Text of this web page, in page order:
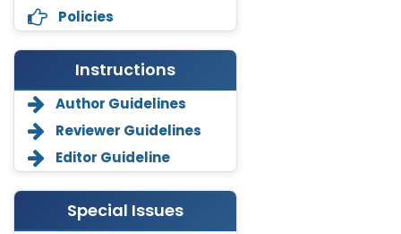
Policies
Instructions
Author Guidelines
Reviewer Guidelines
Editor Guideline
Special Issues